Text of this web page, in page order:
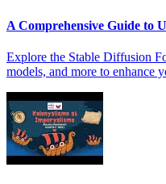
A Comprehensive Guide to
Explore the Stable Diffusion
models, and more to enhance